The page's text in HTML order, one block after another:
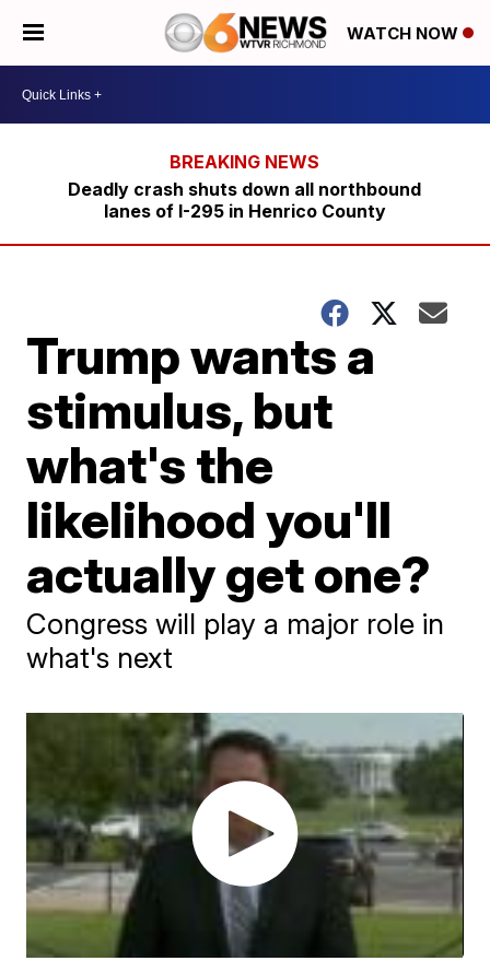
WATCH NOW
Deadly crash shuts down all northbound
lanes of I-295 in Henrico County
Trump wants a
stimulus, but
what's the
likelihood you'll
actually get one?
Congress will play a major role in
what's next